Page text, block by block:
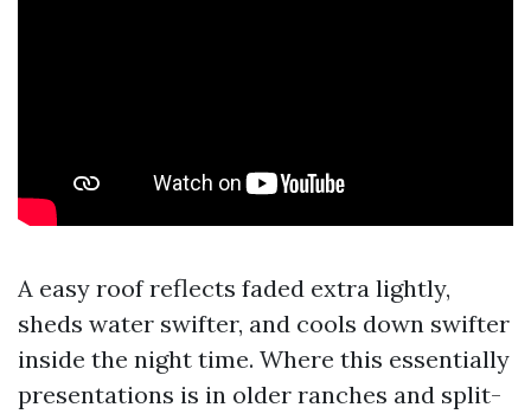
A easy roof reflects faded extra lightly,
sheds water swifter, and cools down swifter
inside the night time. Where this essentially
presentations is in older ranches and split-